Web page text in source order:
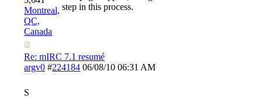
Montreal,
QC,
Canada
step in this process.
Re: mIRC 7.1 resumé
argv0 #224184 06/08/10 06:31 AM
S